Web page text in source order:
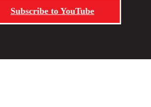
Subscribe to YouTube